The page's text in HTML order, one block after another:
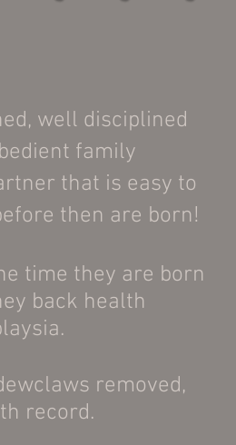
well disciplined
family
that is easy to
then are born!
time they are born
back health
removed,
record.